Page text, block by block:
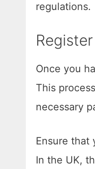
regulations.
Once you
This
necessary
Ensure that
In the UK,